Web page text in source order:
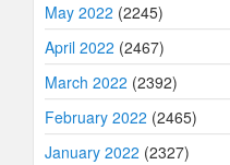
May 2022 (2245)
April 2022 (2467)
March 2022 (2392)
February 2022 (2465)
January 2022 (2327)